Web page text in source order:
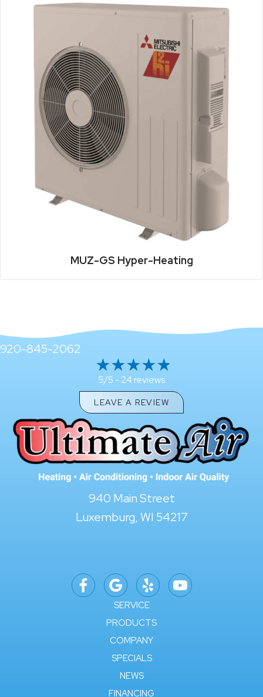
MUZ-GS Hyper-Heating
920-845-2062
5/5 - 24 reviews
LEAVE A REVIEW
940 Main Street
Luxemburg, WI 54217
SERVICE
PRODUCTS
COMPANY
SPECIALS
NEWS
FINANCING